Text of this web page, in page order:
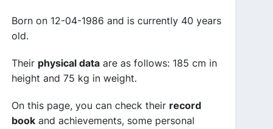
Born on 12-04-1986 and is currently 40 years
old.
Their physical data are as follows: 185 cm in
height and 75 kg in weight.
On this page, you can check their record
book and achievements, some personal